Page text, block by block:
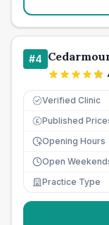
#4
Verified Clinic
£ Published
Opening Hours
Open
Practice Type